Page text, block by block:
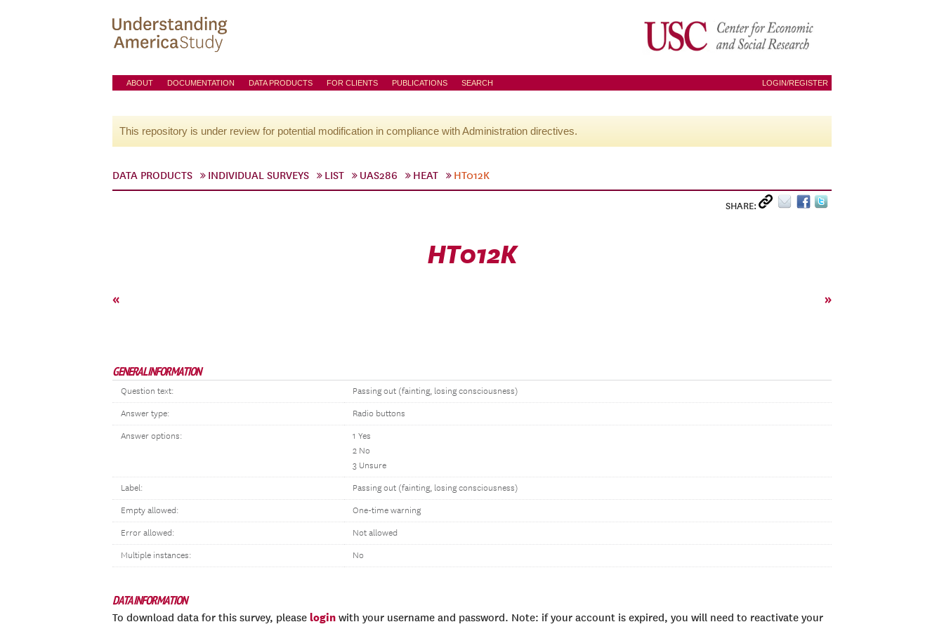
ABOUT DOCUMENTATION DATA PRODUCTS FOR CLIENTS PUBLICATIONS SEARCH LOGIN/REGISTER
This repository is under review for potential modification in compliance with Administration directives.
DATA PRODUCTS INDIVIDUAL SURVEYS LIST UAS286 HEAT HT012K
SHARE:
HT012K
« »
GENERAL INFORMATION
Question text: Passing out (fainting, losing consciousness)
Answer type: Radio buttons
Answer options:
1 Yes
2 No
3 Unsure
Label: Passing out (fainting, losing consciousness)
Empty allowed: One-time warning
Error allowed: Not allowed
Multiple instances: No
DATA INFORMATION
To download data for this survey, please login with your username and password. Note: if your account is expired, you will need to reactivate your